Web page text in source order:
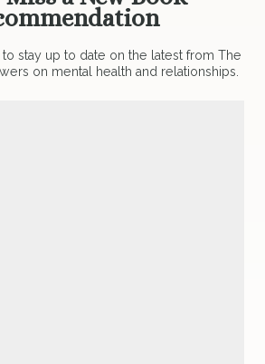
stay up to date on the latest from The
on mental health and relationships.